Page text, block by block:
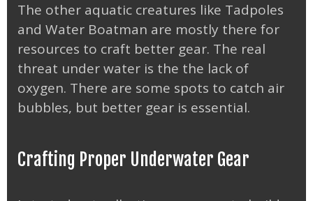
The other aquatic creatures like Tadpoles
and Water Boatman are mostly there for
resources to craft better gear. The real
threat under water is the the lack of
oxygen. There are some spots to catch air
bubbles, but better gear is essential.
Crafting Proper Underwater Gear